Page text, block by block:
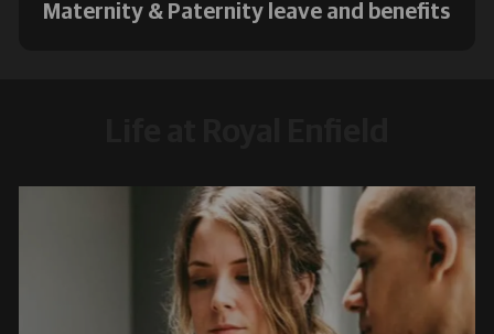
Maternity & Paternity leave and benefits